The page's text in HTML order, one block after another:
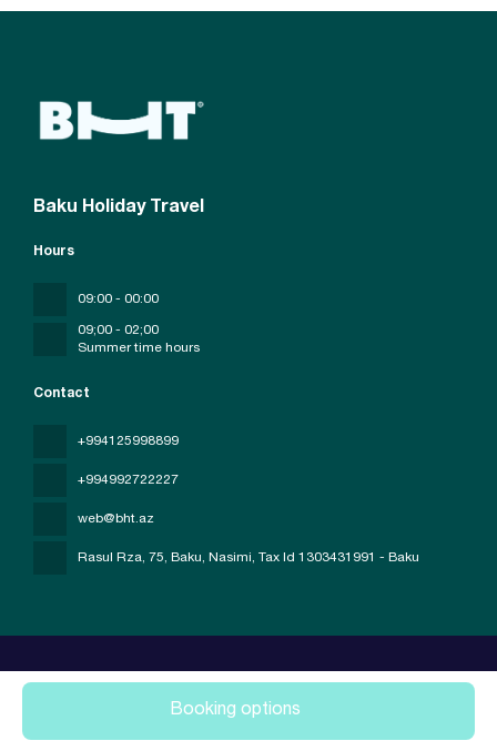
Booking options
Baku Holiday Travel
Contact
+994125998899
+994992722227
web@bht.az
Rasul Rza, 75, Baku, Nasimi, Tax Id 1303431991 - Baku
Hours
09:00 - 00:00
09;00 - 02;00
Summer time hours
All rights reserved Baku Holiday Travel © 2026 Privacy Policy